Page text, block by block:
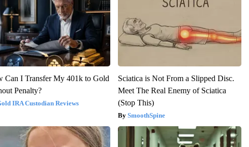
Can I Transfer My 401k to Gold
Penalty?
IRA Custodian Reviews
Sciatica is Not From a Slipped Disc.
Meet The Real Enemy of Sciatica
(Stop This)
SmoothSpine